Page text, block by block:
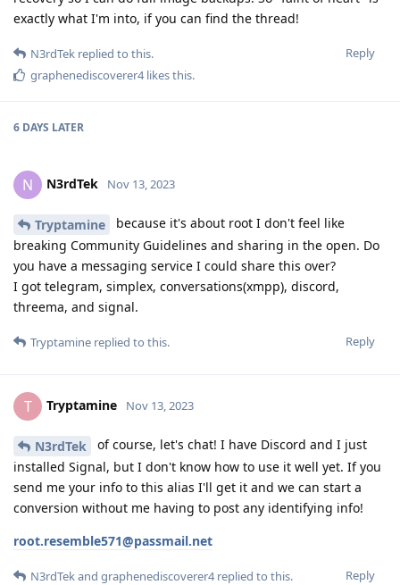
exactly what I'm into, if you can find the thread!
Reply
N3rdTek replied to this.
graphenediscoverer4likes this.
6 DAYS LATER
N N3rdTek Nov 13, 2023
Tryptamine
because it's about root I don't feel like
breaking Community Guidelines and sharing in the open. Do
you have a messaging service I could share this over?
I got telegram, simplex, conversations(xmpp), discord,
threema, and signal.
Reply
Tryptamine replied to this.
T Tryptamine Nov 13, 2023
N3rdTek
of course, let's chat! I have Discord and I just
installed Signal, but I don't know how to use it well yet. If you
send me your info to this alias I'll get it and we can start a
conversion without me having to post any identifying info!
root.resemble571@passmail.net
Reply
N3rdTekand graphenediscoverer4replied to this.